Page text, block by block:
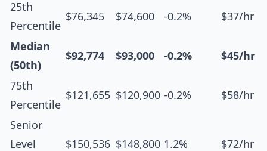
25th
Percentile
$76,345 $74,600 -0.2% $37/hr
Median
(50th)
$92,774 $93,000 -0.2% $45/hr
75th
Percentile
$121,655 $120,900 -0.2% $58/hr
Senior
Level
$150,536 $148,800 1.2% $72/hr